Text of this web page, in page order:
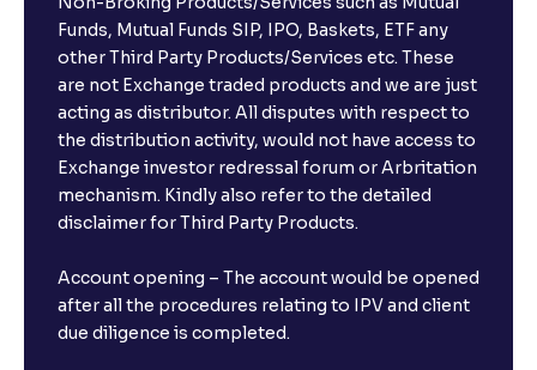
What is the compounding frequency for different
FDs?
What is the minimum and maximum deposit amount
in Bank FDs?
Can I show my e-PAN for Video KYC?
Funds, Mutual Funds SIP, IPO, Baskets, ETF any
other Third Party Products/Services etc. These
are not Exchange traded products and we are just
acting as distributor. All disputes with respect to
the distribution activity, would not have access to
Exchange investor redressal forum or Arbritation
mechanism. Kindly also refer to the detailed
disclaimer for Third Party Products.
Account opening – The account would be opened
after all the procedures relating to IPV and client
due diligence is completed.